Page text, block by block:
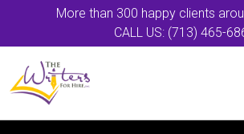
More than 300 happy clients
CALL US: (713) 465-